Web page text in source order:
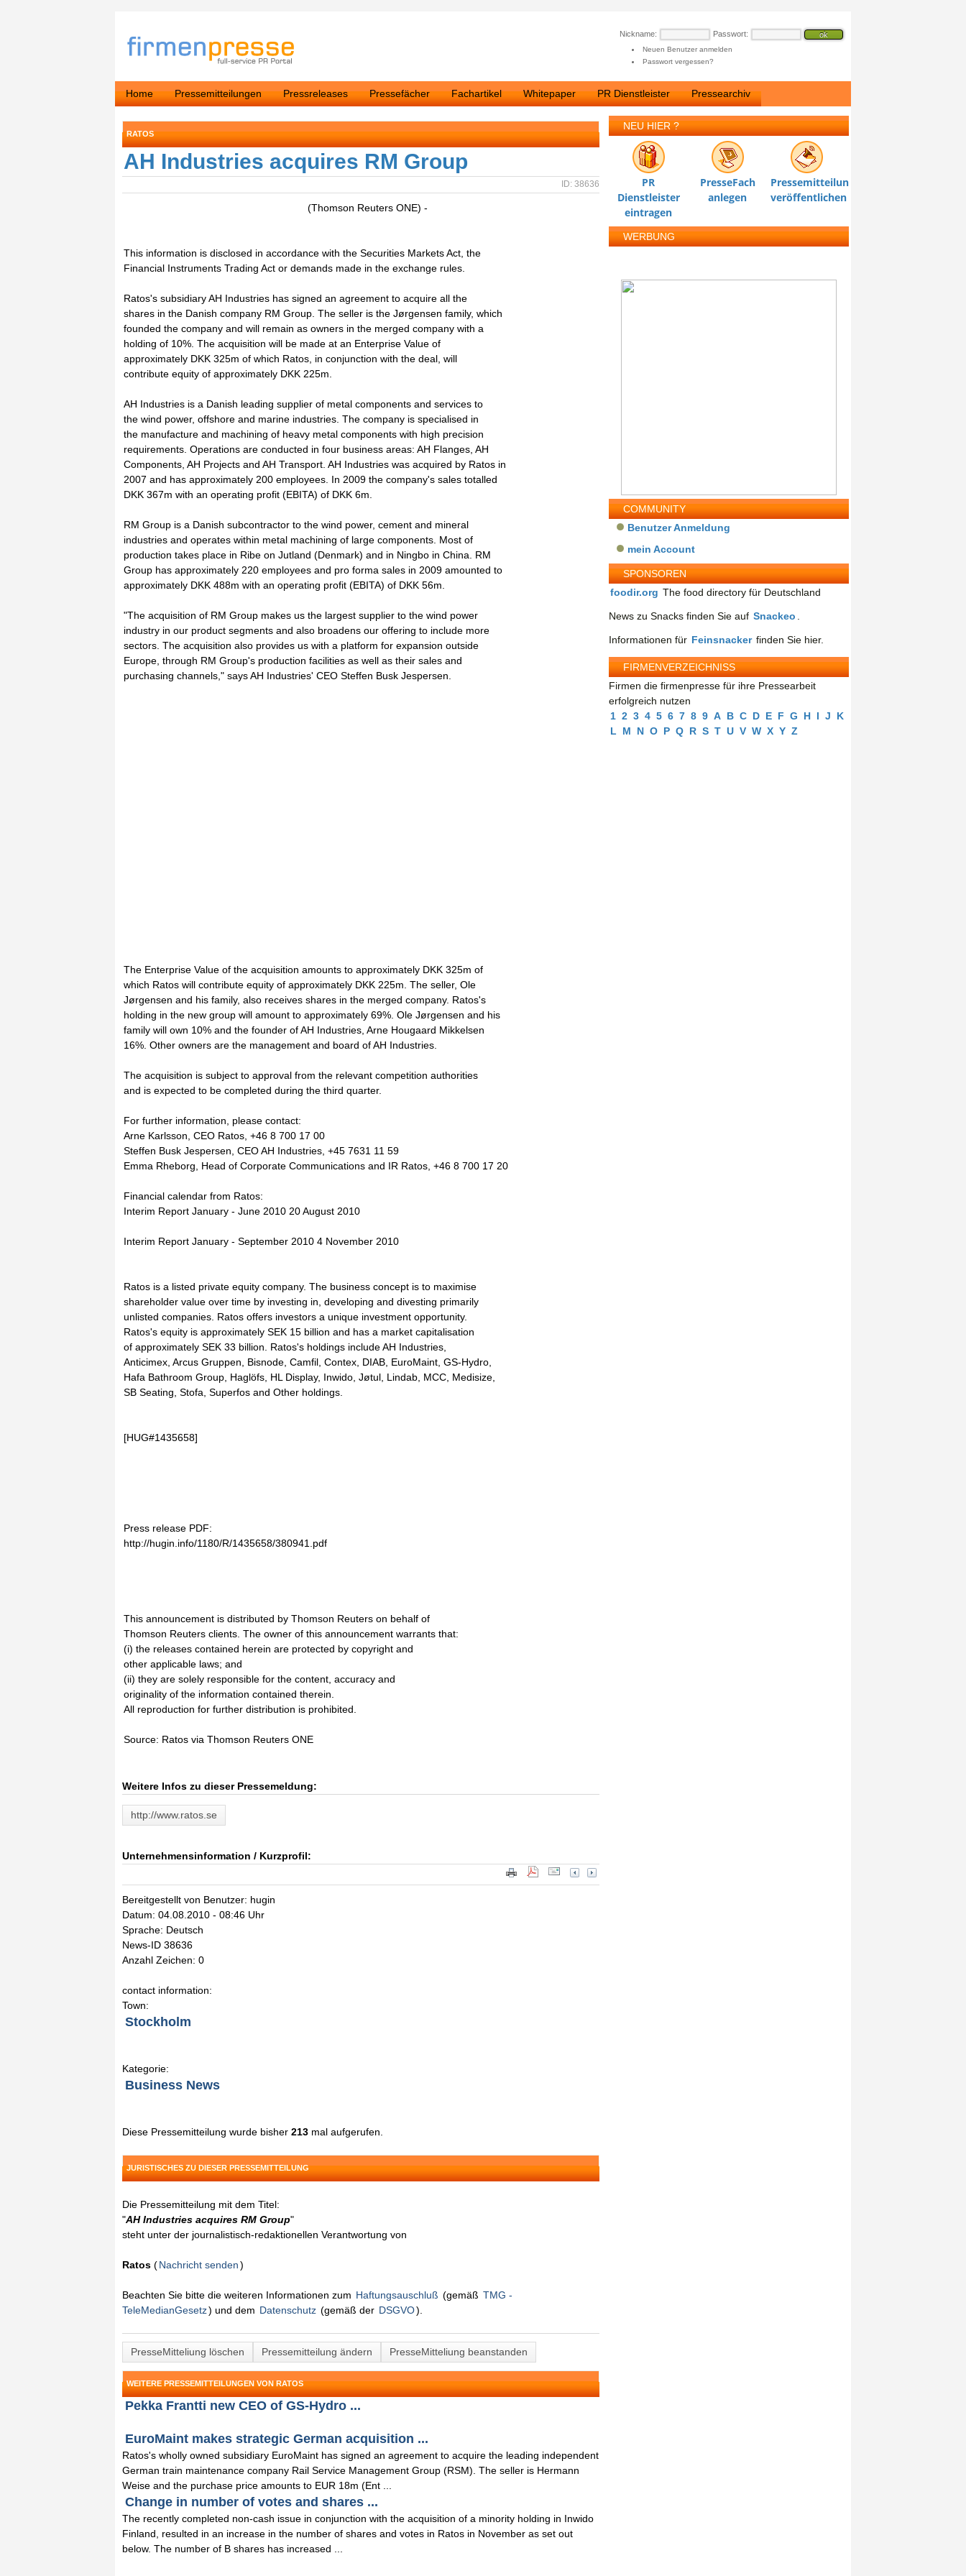
Nickname: Passwort:
Neuen Benutzer anmelden
Passwort vergessen?
Home Pressemitteilungen Pressreleases Pressefächer Fachartikel Whitepaper PR Dienstleister Pressearchiv
RATOS
AH Industries acquires RM Group
ID: 38636
(Thomson Reuters ONE) -
This information is disclosed in accordance with the Securities Markets Act, the
Financial Instruments Trading Act or demands made in the exchange rules.
Ratos's subsidiary AH Industries has signed an agreement to acquire all the
shares in the Danish company RM Group. The seller is the Jørgensen family, which
founded the company and will remain as owners in the merged company with a
holding of 10%. The acquisition will be made at an Enterprise Value of
approximately DKK 325m of which Ratos, in conjunction with the deal, will
contribute equity of approximately DKK 225m.
AH Industries is a Danish leading supplier of metal components and services to
the wind power, offshore and marine industries. The company is specialised in
the manufacture and machining of heavy metal components with high precision
requirements. Operations are conducted in four business areas: AH Flanges, AH
Components, AH Projects and AH Transport. AH Industries was acquired by Ratos in
2007 and has approximately 200 employees. In 2009 the company's sales totalled
DKK 367m with an operating profit (EBITA) of DKK 6m.
RM Group is a Danish subcontractor to the wind power, cement and mineral
industries and operates within metal machining of large components. Most of
production takes place in Ribe on Jutland (Denmark) and in Ningbo in China. RM
Group has approximately 220 employees and pro forma sales in 2009 amounted to
approximately DKK 488m with an operating profit (EBITA) of DKK 56m.
"The acquisition of RM Group makes us the largest supplier to the wind power
industry in our product segments and also broadens our offering to include more
sectors. The acquisition also provides us with a platform for expansion outside
Europe, through RM Group's production facilities as well as their sales and
purchasing channels," says AH Industries' CEO Steffen Busk Jespersen.
The Enterprise Value of the acquisition amounts to approximately DKK 325m of
which Ratos will contribute equity of approximately DKK 225m. The seller, Ole
Jørgensen and his family, also receives shares in the merged company. Ratos's
holding in the new group will amount to approximately 69%. Ole Jørgensen and his
family will own 10% and the founder of AH Industries, Arne Hougaard Mikkelsen
16%. Other owners are the management and board of AH Industries.
The acquisition is subject to approval from the relevant competition authorities
and is expected to be completed during the third quarter.
For further information, please contact:
Arne Karlsson, CEO Ratos, +46 8 700 17 00
Steffen Busk Jespersen, CEO AH Industries, +45 7631 11 59
Emma Rheborg, Head of Corporate Communications and IR Ratos, +46 8 700 17 20
Financial calendar from Ratos:
Interim Report January - June 2010 20 August 2010
Interim Report January - September 2010 4 November 2010
Ratos is a listed private equity company. The business concept is to maximise
shareholder value over time by investing in, developing and divesting primarily
unlisted companies. Ratos offers investors a unique investment opportunity.
Ratos's equity is approximately SEK 15 billion and has a market capitalisation
of approximately SEK 33 billion. Ratos's holdings include AH Industries,
Anticimex, Arcus Gruppen, Bisnode, Camfil, Contex, DIAB, EuroMaint, GS-Hydro,
Hafa Bathroom Group, Haglöfs, HL Display, Inwido, Jøtul, Lindab, MCC, Medisize,
SB Seating, Stofa, Superfos and Other holdings.
[HUG#1435658]
Press release PDF:
http://hugin.info/1180/R/1435658/380941.pdf
This announcement is distributed by Thomson Reuters on behalf of
Thomson Reuters clients. The owner of this announcement warrants that:
(i) the releases contained herein are protected by copyright and
other applicable laws; and
(ii) they are solely responsible for the content, accuracy and
originality of the information contained therein.
All reproduction for further distribution is prohibited.
Source: Ratos via Thomson Reuters ONE
Weitere Infos zu dieser Pressemeldung:
http://www.ratos.se
Unternehmensinformation / Kurzprofil:
Bereitgestellt von Benutzer: hugin
Datum: 04.08.2010 - 08:46 Uhr
Sprache: Deutsch
News-ID 38636
Anzahl Zeichen: 0
contact information:
Town:
Stockholm
Kategorie:
Business News
Diese Pressemitteilung wurde bisher 213 mal aufgerufen.
JURISTISCHES ZU DIESER PRESSEMITTEILUNG
Die Pressemitteilung mit dem Titel:
"AH Industries acquires RM Group"
steht unter der journalistisch-redaktionellen Verantwortung von
Ratos (Nachricht senden)
Beachten Sie bitte die weiteren Informationen zum Haftungsauschluß (gemäß TMG -
TeleMedianGesetz) und dem Datenschutz (gemäß der DSGVO).
PresseMitteliung löschen Pressemitteilung ändern PresseMitteliung beanstanden
WEITERE PRESSEMITTEILUNGEN VON RATOS
Pekka Frantti new CEO of GS-Hydro ...
EuroMaint makes strategic German acquisition ...
Ratos's wholly owned subsidiary EuroMaint has signed an agreement to acquire the leading independent
German train maintenance company Rail Service Management Group (RSM). The seller is Hermann
Weise and the purchase price amounts to EUR 18m (Ent ...
Change in number of votes and shares ...
The recently completed non-cash issue in conjunction with the acquisition of a minority holding in Inwido
Finland, resulted in an increase in the number of shares and votes in Ratos in November as set out
below. The number of B shares has increased ...
NEU HIER ?
PR
Dienstleister
eintragen
PresseFach
anlegen
Pressemitteilung
veröffentlichen
WERBUNG
COMMUNITY
Benutzer Anmeldung
mein Account
SPONSOREN
foodir.org The food directory für Deutschland
News zu Snacks finden Sie auf Snackeo
Informationen für Feinsnacker finden Sie hier.
FIRMENVERZEICHNISS
Firmen die firmenpresse für ihre Pressearbeit
erfolgreich nutzen
1 2 3 4 5 6 7 8 9 A B C D E F G H I J
K
L
M N O P Q R S T U V W X Y Z